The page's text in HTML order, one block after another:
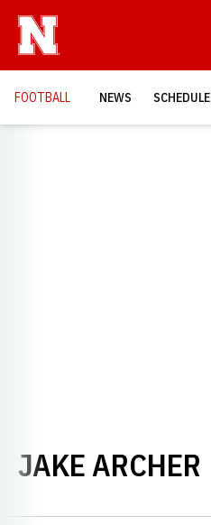
FOOTBALL NEWS SCHEDULE
JAKE ARCHER